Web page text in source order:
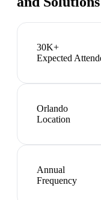
30K+
Expected
Orlando
Location
Annual
Frequency